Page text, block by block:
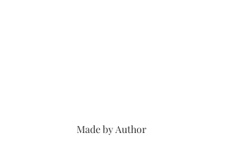
Made by Author